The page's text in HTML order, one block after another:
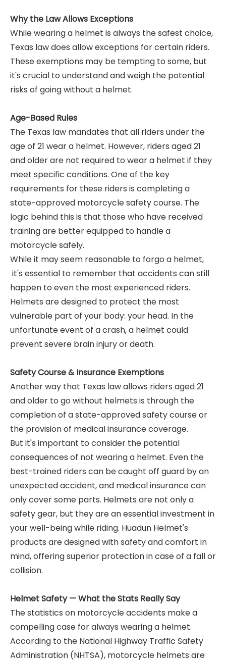
Why the Law Allows Exceptions
While wearing a helmet is always the safest choice,
Texas law does allow exceptions for certain riders.
These exemptions may be tempting to some, but
it's crucial to understand and weigh the potential
risks of going without a helmet.
Age-Based Rules
The Texas law mandates that all riders under the
age of 21 wear a helmet. However, riders aged 21
and older are not required to wear a helmet if they
meet specific conditions. One of the key
requirements for these riders is completing a
state-approved motorcycle safety course. The
logic behind this is that those who have received
training are better equipped to handle a
motorcycle safely.
While it may seem reasonable to forgo a helmet,
it's essential to remember that accidents can still
happen to even the most experienced riders.
Helmets are designed to protect the most
vulnerable part of your body: your head. In the
unfortunate event of a crash, a helmet could
prevent severe brain injury or death.
Safety Course & Insurance Exemptions
Another way that Texas law allows riders aged 21
and older to go without helmets is through the
completion of a state-approved safety course or
the provision of medical insurance coverage.
But it's important to consider the potential
consequences of not wearing a helmet. Even the
best-trained riders can be caught off guard by an
unexpected accident, and medical insurance can
only cover some parts. Helmets are not only a
safety gear, but they are an essential investment in
your well-being while riding. Huadun Helmet's
products are designed with safety and comfort in
mind, offering superior protection in case of a fall or
collision.
Helmet Safety — What the Stats Really Say
The statistics on motorcycle accidents make a
compelling case for always wearing a helmet.
According to the National Highway Traffic Safety
Administration (NHTSA), motorcycle helmets are